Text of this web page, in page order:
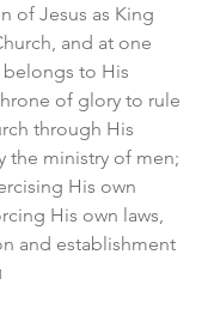
of Jesus as King
and at one
to His
of glory to rule
through His
the ministry of men;
His own
His own laws,
and establishment